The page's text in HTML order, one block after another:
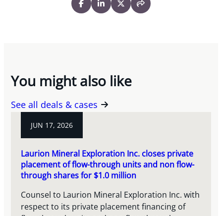
You might also like
See all deals & cases
JUN 17, 2026
Laurion Mineral Exploration Inc. closes private
placement of flow-through units and non flow-
through shares for $1.0 million
Counsel to Laurion Mineral Exploration Inc. with
respect to its private placement financing of